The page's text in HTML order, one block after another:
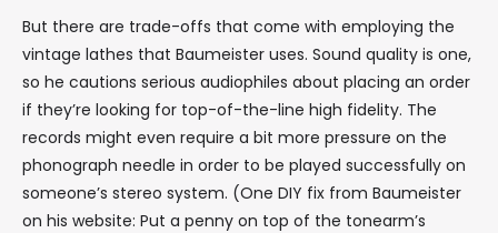
But there are trade-offs that come with employing the
vintage lathes that Baumeister uses. Sound quality is one,
so he cautions serious audiophiles about placing an order
if they’re looking for top-of-the-line high fidelity. The
records might even require a bit more pressure on the
phonograph needle in order to be played successfully on
someone’s stereo system. (One DIY fix from Baumeister
on his website: Put a penny on top of the tonearm’s